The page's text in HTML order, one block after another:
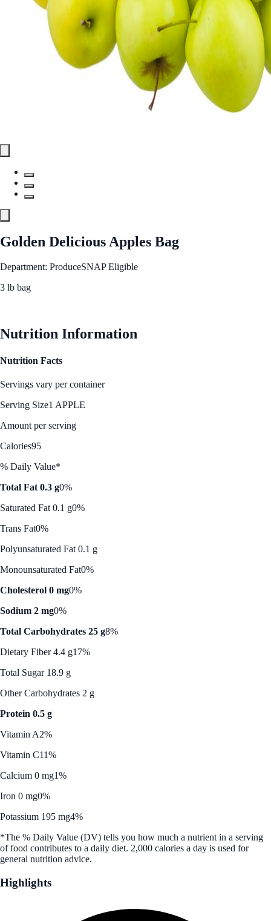
Golden Delicious Apples Bag
Department: ProduceSNAP Eligible
3 lb bag
Nutrition Information
Nutrition Facts
Servings vary per container
Serving Size1 APPLE
Amount per serving
Calories95
% Daily Value*
Total Fat 0.3 g0%
Saturated Fat 0.1 g0%
Trans Fat0%
Polyunsaturated Fat 0.1 g
Monounsaturated Fat0%
Cholesterol 0 mg0%
Sodium 2 mg0%
Total Carbohydrates 25 g8%
Dietary Fiber 4.4 g17%
Total Sugar 18.9 g
Other Carbohydrates 2 g
Protein 0.5 g
Vitamin A2%
Vitamin C11%
Calcium 0 mg1%
Iron 0 mg0%
Potassium 195 mg4%
*The % Daily Value (DV) tells you how much a nutrient in a serving
of food contributes to a daily diet. 2,000 calories a day is used for
general nutrition advice.
Highlights